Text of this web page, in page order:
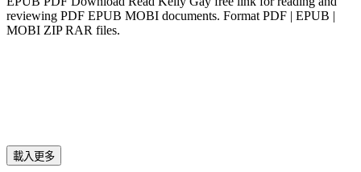
reviewing PDF EPUB MOBI documents. Format PDF | EPUB |
MOBI ZIP RAR files.
載入更多